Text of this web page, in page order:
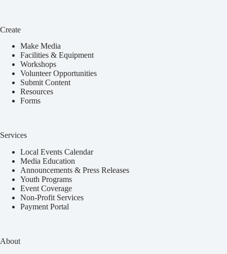
Create
Make Media
Facilities & Equipment
Workshops
Volunteer Opportunities
Submit Content
Resources
Forms
Services
Local Events Calendar
Media Education
Announcements & Press Releases
Youth Programs
Event Coverage
Non-Profit Services
Payment Portal
About